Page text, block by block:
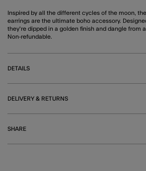
Inspired by all the different cycles of the moon,
earrings are the ultimate boho accessory.
they're dipped in a golden finish and dangle from
Non-refundable.
DETAILS
DELIVERY & RETURNS
SHARE